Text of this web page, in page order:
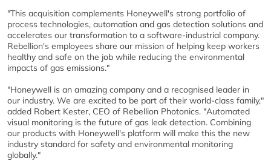
"This acquisition complements Honeywell's strong portfolio of
process technologies, automation and gas detection solutions and
accelerates our transformation to a software-industrial company.
Rebellion's employees share our mission of helping keep workers
healthy and safe on the job while reducing the environmental
impacts of gas emissions."
"Honeywell is an amazing company and a recognised leader in
our industry. We are excited to be part of their world-class family,"
added Robert Kester, CEO of Rebellion Photonics. "Automated
visual monitoring is the future of gas leak detection. Combining
our products with Honeywell's platform will make this the new
industry standard for safety and environmental monitoring
globally."